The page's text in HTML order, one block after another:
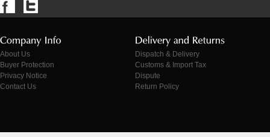
About Us
Buyer Protection
Privacy Notice
Contact Us
Dispatch & Delivery
Customs & Import Tax
Dispute
Return Policy